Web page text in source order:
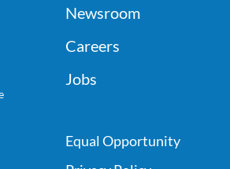
Newsroom
Careers
Jobs
Equal Opportunity